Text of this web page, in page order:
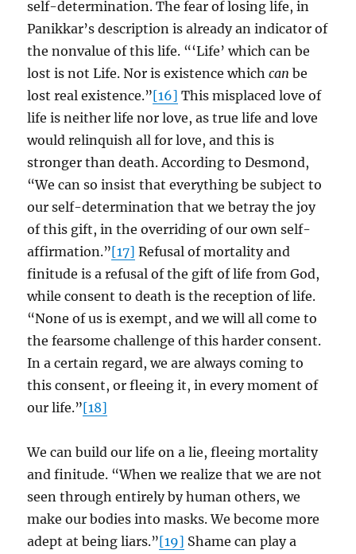
self-determination. The fear of losing life, in
Panikkar’s description is already an indicator of
the nonvalue of this life. “‘Life’ which can be
lost is not Life. Nor is existence whichcan be
lost real existence.”[16] This misplaced love of
life is neither life nor love, as true life and love
would relinquish all for love, and this is
stronger than death. According to Desmond,
“We can so insist that everything be subject to
our self-determination that we betray the joy
of this gift, in the overriding of our own self-
affirmation.”[17] Refusal of mortality and
finitude is a refusal of the gift of life from God,
while consent to death is the reception of life.
“None of us is exempt, and we will all come to
the fearsome challenge of this harder consent.
In a certain regard, we are always coming to
this consent, or fleeing it, in every moment of
our life.”[18]
We can build our life on a lie, fleeing mortality
and finitude. “When we realize that we are not
seen through entirely by human others, we
make our bodies into masks. We become more
adept at being liars.”[19] Shame can play a